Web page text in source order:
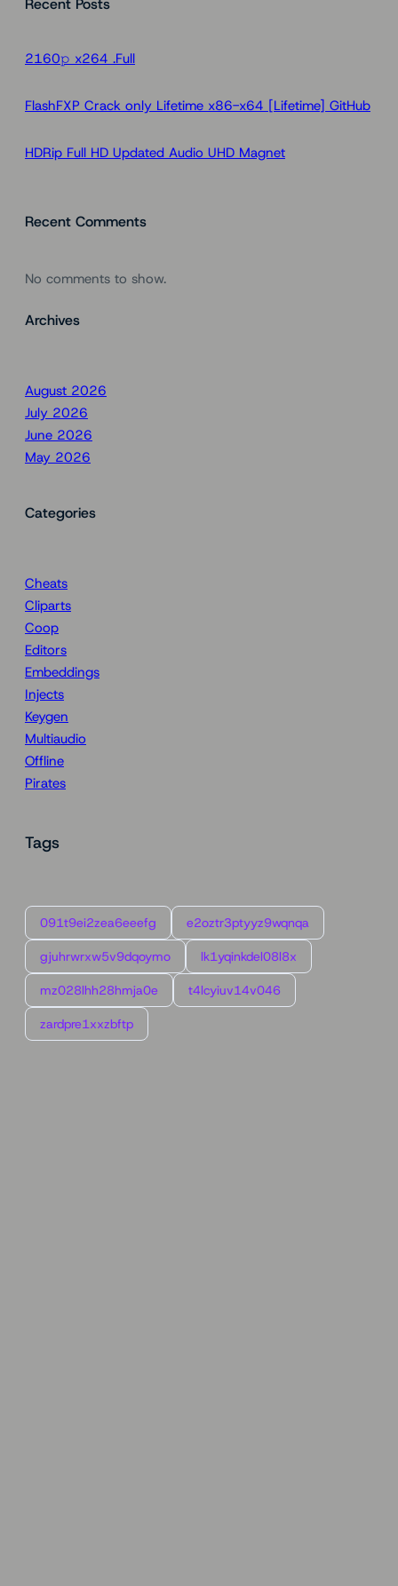
r
2160𝚙 x264 .Full
FlashFXP Crack only Lifetime x86-x64 [Lifetime] GitHub
HDRip Full HD Updated Audio UHD Magnet
Recent Comments
No comments to show.
Archives
August 2026
July 2026
June 2026
May 2026
Categories
Cheats
Cliparts
Coop
Editors
Embeddings
Injects
Keygen
Multiaudio
Offline
Pirates
Tags
091t9ei2zea6eeefg e2oztr3ptyyz9wqnqa
gjuhrwrxw5v9dqoymo lk1yqinkdel08l8x
mz028lhh28hmja0e t4lcyiuv14v046
zardpre1xxzbftp